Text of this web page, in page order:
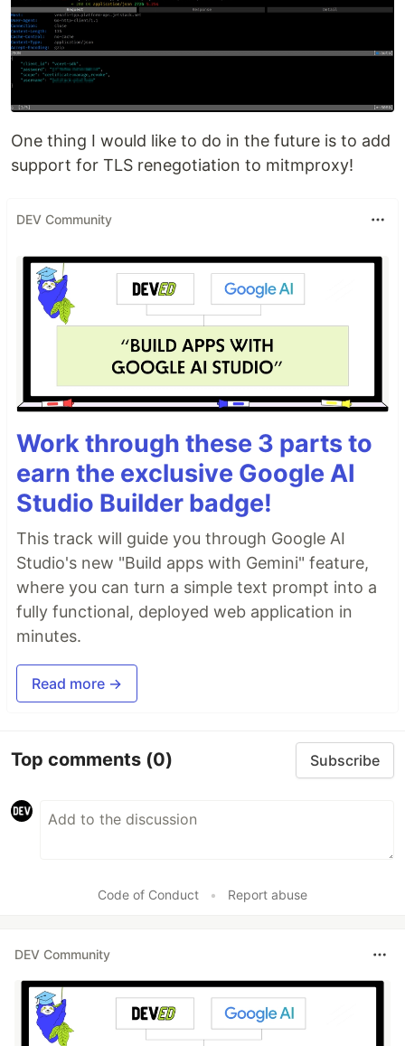
One thing I would like to do in the future is to add
support for TLS renegotiation to mitmproxy!
DEV Community
Work through these 3 parts to
earn the exclusive Google AI
Studio Builder badge!
This track will guide you through Google AI
Studio's new "Build apps with Gemini" feature,
where you can turn a simple text prompt into a
fully functional, deployed web application in
minutes.
Read more →
Top comments (0) Subscribe
Code of Conduct • Report abuse
DEV Community